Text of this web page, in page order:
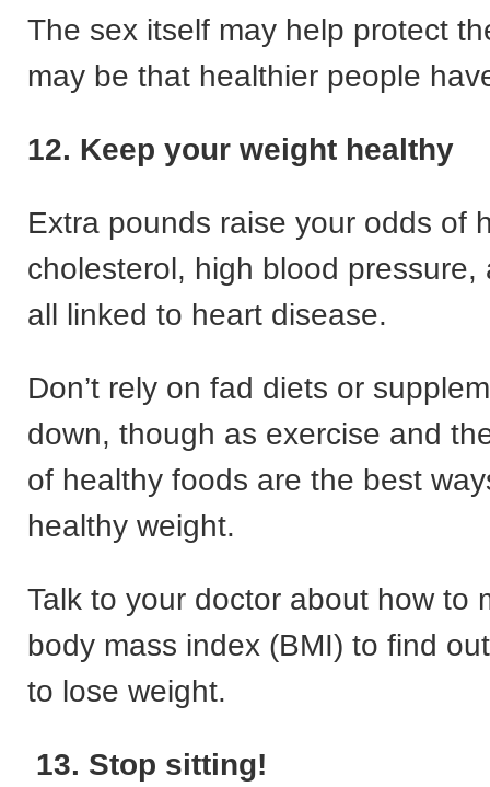
The sex itself may help protect
may be that healthier people
12. Keep your weight healthy
Extra pounds raise your odds of
cholesterol, high blood pressure,
all linked to heart disease.
Don’t rely on fad diets or
down, though as exercise and
of healthy foods are the best
healthy weight.
Talk to your doctor about how to
body mass index (BMI) to find
to lose weight.
13. Stop sitting!